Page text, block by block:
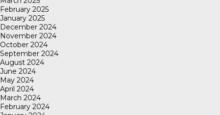
February 2025
January 2025
December 2024
November 2024
October 2024
September 2024
August 2024
June 2024
May 2024
April 2024
March 2024
February 2024